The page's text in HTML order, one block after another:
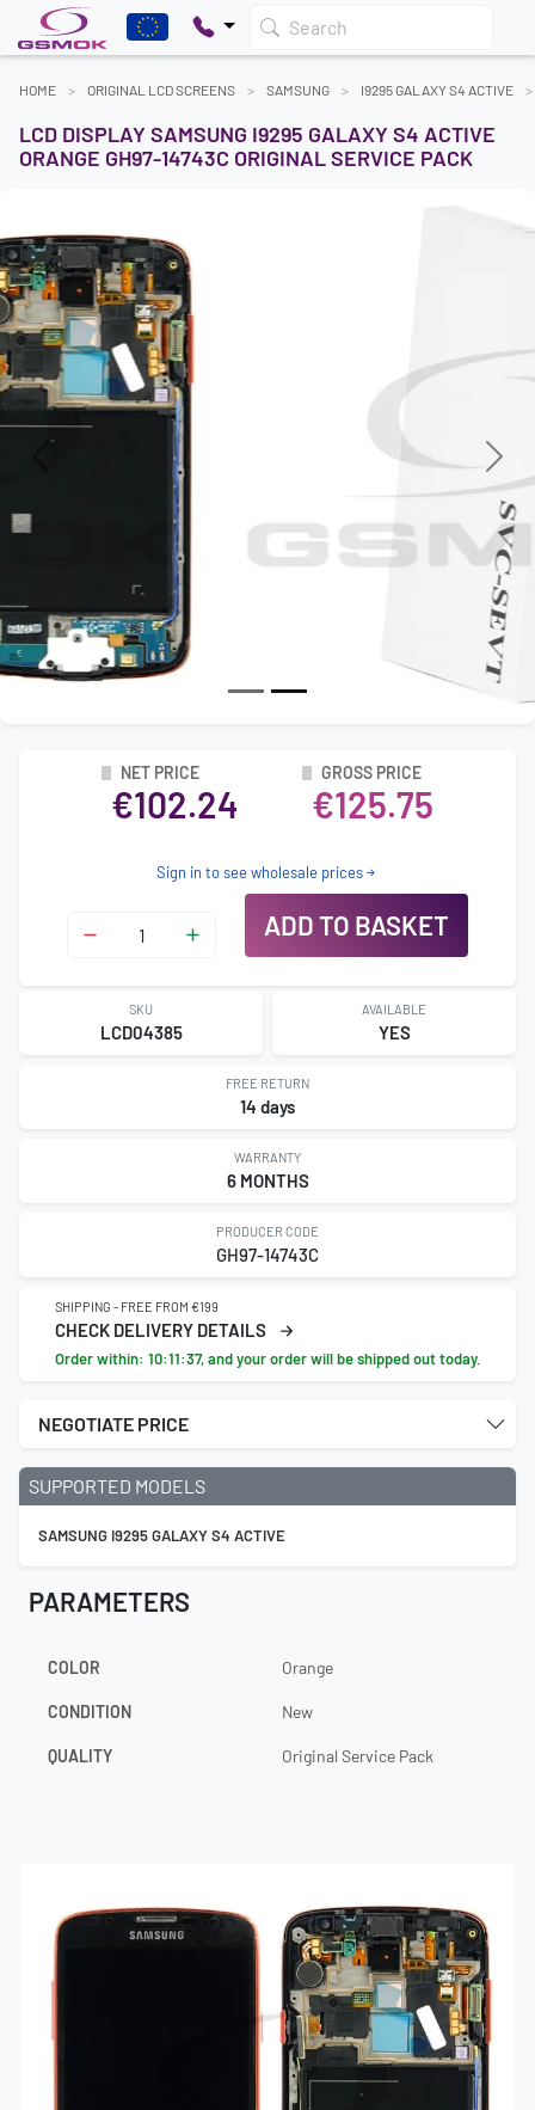
Search
HOME ORIGINAL LCD SCREENS SAMSUNG I9295 GALAXY S4 ACTIVE
LCD DISPLAY SAMSUNG I9295 GALAXY S4 ACTIVE
ORANGE GH97-14743C ORIGINAL SERVICE PACK
Next
NET PRICE
€102.24
GROSS PRICE
€125.75
Sign in to see wholesale prices
ADD TO BASKET
SKU
LCD04385
AVAILABLE
YES
FREE RETURN
14 days
WARRANTY
6 MONTHS
PRODUCER CODE
GH97-14743C
SHIPPING - FREE FROM €199
CHECK DELIVERY DETAILS
Order within: 10:11:36, and your order will be shipped out today.
NEGOTIATE PRICE
SUPPORTED MODELS
SAMSUNG I9295 GALAXY S4 ACTIVE
PARAMETERS
COLOR Orange
CONDITION New
QUALITY Original Service Pack